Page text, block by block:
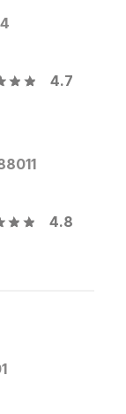
4.7
4.8